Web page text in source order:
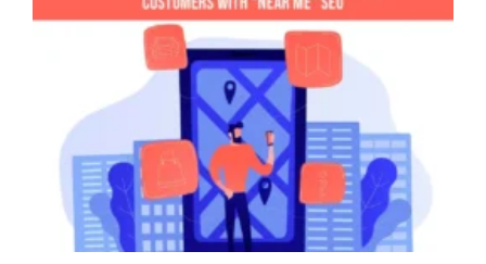
Are
Changing
Digital
Discovery”